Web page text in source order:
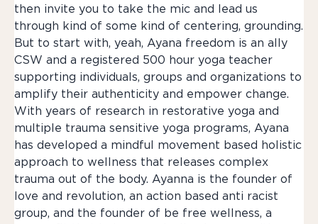
then invite you to take the mic and lead us
through kind of some kind of centering, grounding.
But to start with, yeah, Ayana freedom is an ally
CSW and a registered 500 hour yoga teacher
supporting individuals, groups and organizations to
amplify their authenticity and empower change.
With years of research in restorative yoga and
multiple trauma sensitive yoga programs, Ayana
has developed a mindful movement based holistic
approach to wellness that releases complex
trauma out of the body. Ayanna is the founder of
love and revolution, an action based anti racist
group, and the founder of be free wellness, a